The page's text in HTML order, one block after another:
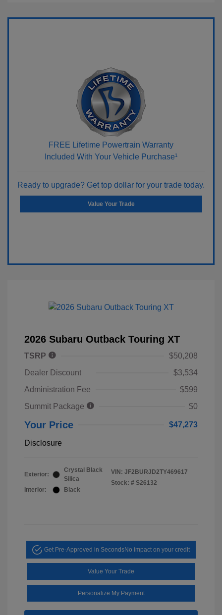
FREE Lifetime Powertrain Warranty
Included With Your Vehicle Purchase¹
Ready to upgrade? Get top dollar for your trade today.
Value Your Trade
2026 Subaru Outback Touring XT
TSRP
$50,208
Dealer Discount
$3,534
Administration Fee
$599
Summit Package
$0
Your Price $47,273
Disclosure
Exterior:
Crystal Black
Silica
Interior:
Black
VIN: JF2BURJD2TY469617
Stock: # S26132
Get Pre-Approved in SecondsNo impact on your credit
Value Your Trade
Personalize My Payment